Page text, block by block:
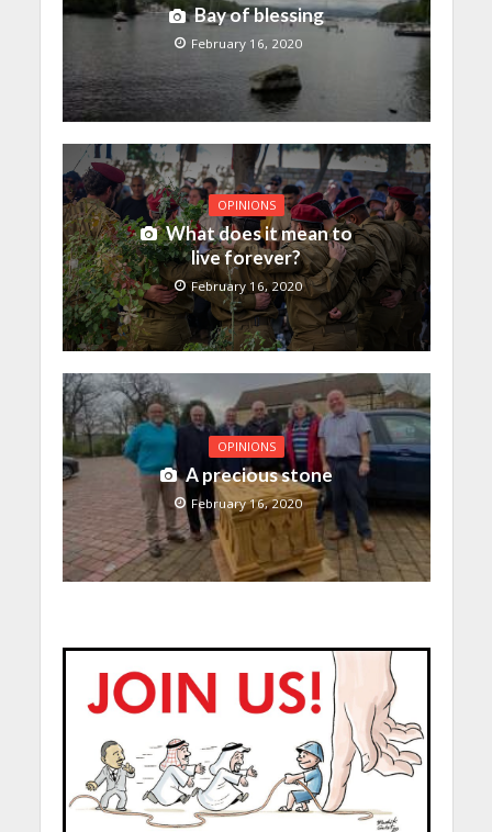
Bay of blessing
February 16, 2020
OPINIONS
What does it mean to
live forever?
February 16, 2020
OPINIONS
A precious stone
February 16, 2020